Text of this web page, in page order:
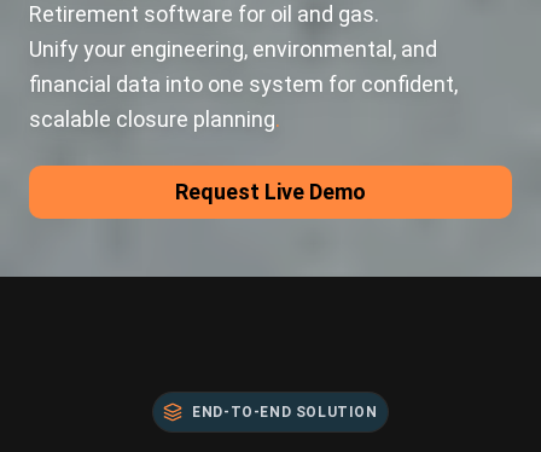
Retirement software for oil and gas.
Unify your engineering, environmental, and
financial data into one system for confident,
scalable closure planning.
Request Live Demo
END-TO-END SOLUTION